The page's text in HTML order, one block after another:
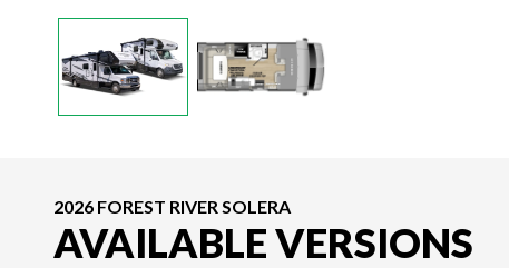
2026 FOREST RIVER SOLERA
AVAILABLE VERSIONS